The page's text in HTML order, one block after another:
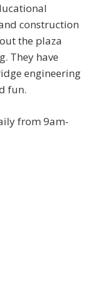
construction
the plaza
They have
engineering
fun.
from 9am-